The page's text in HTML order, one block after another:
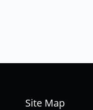
Site Map